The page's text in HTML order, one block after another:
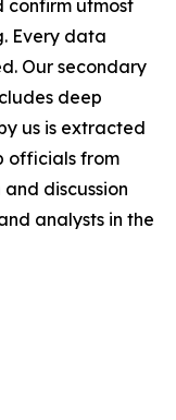
utmost
Every data
Our secondary
deep
us is extracted
officials from
discussion
analysts in the